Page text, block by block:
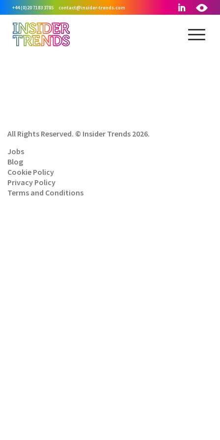
+44 (0)20 7183 3785 contact@insider-trends.com
All Rights Reserved. © Insider Trends 2026.
Jobs
Blog
Cookie Policy
Privacy Policy
Terms and Conditions